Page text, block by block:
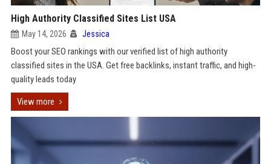
High Authority Classified Sites List USA
May 14, 2026 Jessica
Boost your SEO rankings with our verified list of high authority
classified sites in the USA. Get free backlinks, instant traffic, and high-
quality leads today
View more